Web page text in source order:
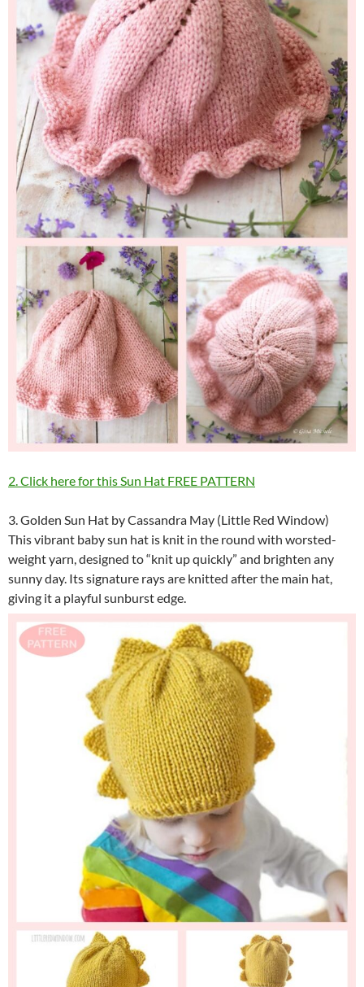
2. Click here for this Sun Hat FREE PATTERN
3. Golden Sun Hat by Cassandra May (Little Red Window)
This vibrant baby sun hat is knit in the round with worsted-
weight yarn, designed to “knit up quickly” and brighten any
sunny day. Its signature rays are knitted after the main hat,
giving it a playful sunburst edge.